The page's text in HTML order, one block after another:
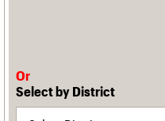
Or
Select by District